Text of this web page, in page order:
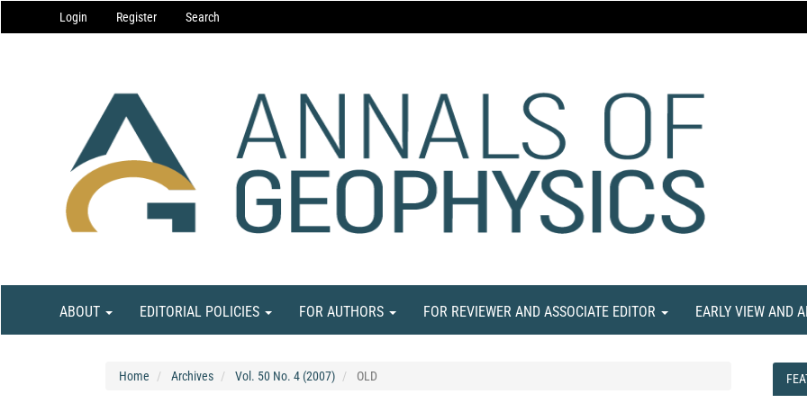
Navigation
Main
Login Register Search
ABOUT EDITORIAL POLICIES FOR AUTHORS FOR REVIEWER AND ASSOCIATE EDITOR EARLY VIEW AND
Home Archives Vol. 50 No. 4 (2007) OLD